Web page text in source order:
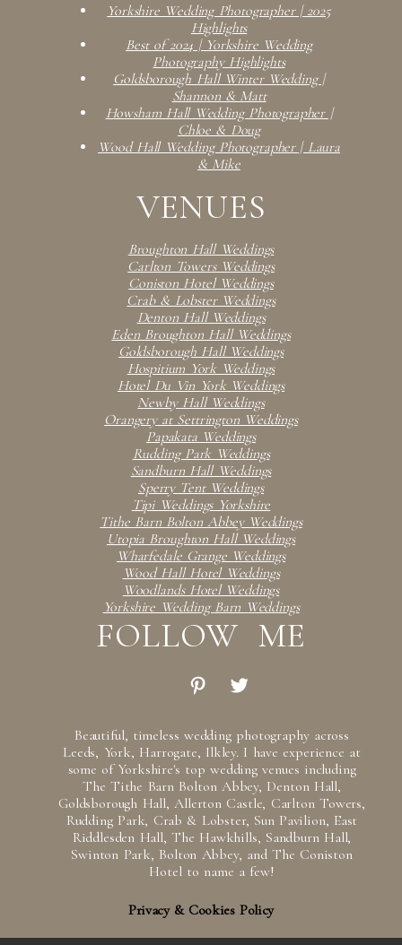
Yorkshire Wedding Photographer | 2025
Highlights
Best of 2024 | Yorkshire Wedding
Photography Highlights
Goldsborough Hall Winter Wedding |
Shannon & Matt
Howsham Hall Wedding Photographer |
Chloe & Doug
Wood Hall Wedding Photographer | Laura
& Mike
VENUES
Broughton Hall Weddings
Carlton Towers Weddings
Coniston Hotel Weddings
Crab & Lobster Weddings
Denton Hall Weddings
Eden Broughton Hall Weddings
Goldsborough Hall Weddings
Hospitium York Weddings
Hotel Du Vin York Weddings
Newby Hall Weddings
Orangery at Settrington Weddings
Papakata Weddings
Rudding Park Weddings
Sandburn Hall Weddings
Sperry Tent Weddings
Tipi Weddings Yorkshire
Tithe Barn Bolton Abbey Weddings
Utopia Broughton Hall Weddings
Wharfedale Grange Weddings
Wood Hall Hotel Weddings
Woodlands Hotel Weddings
Yorkshire Wedding Barn Weddings
FOLLOW ME
Beautiful, timeless wedding photography across
Leeds, York, Harrogate, Ilkley. I have experience at
some of Yorkshire's top wedding venues including
The Tithe Barn Bolton Abbey, Denton Hall,
Goldsborough Hall, Allerton Castle, Carlton Towers,
Rudding Park, Crab & Lobster, Sun Pavilion, East
Riddlesden Hall, The Hawkhills, Sandburn Hall,
Swinton Park, Bolton Abbey, and The Coniston
Hotel to name a few!
Privacy & Cookies Policy